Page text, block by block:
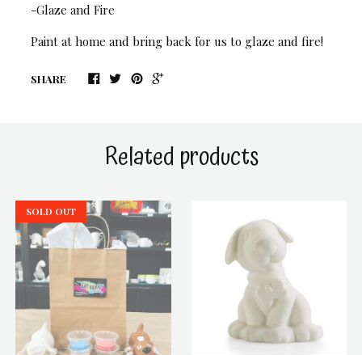
-Glaze and Fire
Paint at home and bring back for us to glaze and fire!
SHARE
Related products
SOLD OUT